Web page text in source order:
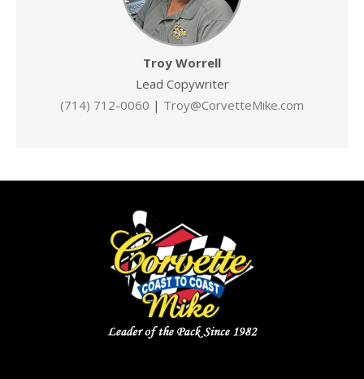
Troy Worrell
Lead Copywriter
(714) 712-0060 | Troy@CorvetteMike.com